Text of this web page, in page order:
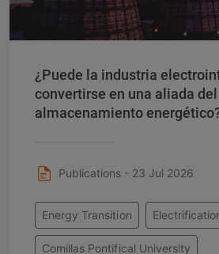
¿Puede la industria
convertirse en una aliada del
almacenamiento
Publications - 23 Jul 2026
Energy Transition
Comillas Pontifical University